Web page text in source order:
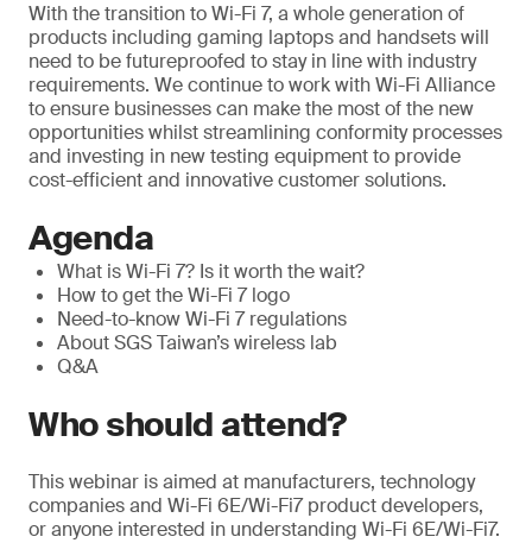
With the transition to Wi-Fi 7, a whole generation of
products including gaming laptops and handsets will
need to be futureproofed to stay in line with industry
requirements. We continue to work with Wi-Fi Alliance
to ensure businesses can make the most of the new
opportunities whilst streamlining conformity processes
and investing in new testing equipment to provide
cost-efficient and innovative customer solutions.
Agenda
What is Wi-Fi 7? Is it worth the wait?
How to get the Wi-Fi 7 logo
Need-to-know Wi-Fi 7 regulations
About SGS Taiwan’s wireless lab
Q&A
Who should attend?
This webinar is aimed at manufacturers, technology
companies and Wi-Fi 6E/Wi-Fi7 product developers,
or anyone interested in understanding Wi-Fi 6E/Wi-Fi7.